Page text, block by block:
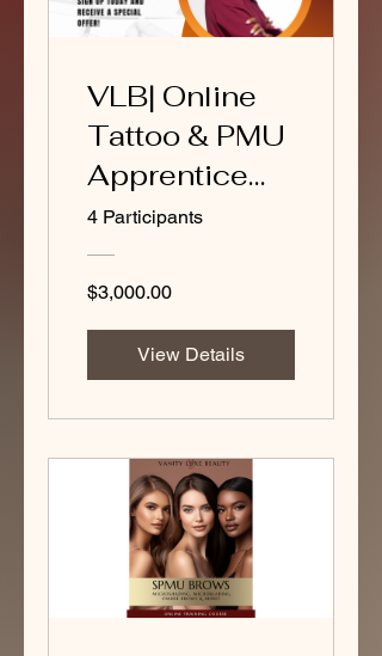
VLB| Online
Tattoo & PMU
Apprentice
program
4 Participants
$3,000.00
View Details